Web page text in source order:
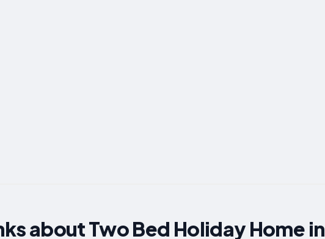
about Two Bed Holiday Home in